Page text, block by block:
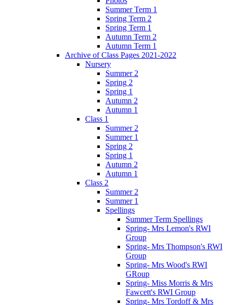
Summer Term 1
Spring Term 2
Spring Term 1
Autumn Term 2
Autumn Term 1
Archive of Class Pages 2021-2022
Nursery
Summer 2
Spring 2
Spring 1
Autumn 2
Autumn 1
Class 1
Summer 2
Summer 1
Spring 2
Spring 1
Autumn 2
Autumn 1
Class 2
Summer 2
Summer 1
Spellings
Summer Term Spellings
Spring- Mrs Lemon's RWI
Group
Spring- Mrs Thompson's RWI
Group
Spring- Mrs Wood's RWI
GRoup
Spring- Miss Morris & Mrs
Fawcett's RWI Group
Spring- Mrs Tordoff & Mrs